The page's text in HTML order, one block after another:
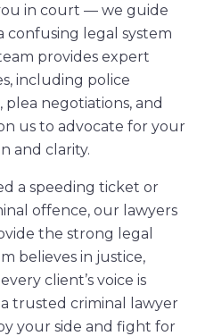
in court — we guide
legal system
provides expert
including police
plea negotiations, and
us to advocate for your
and clarity.
a speeding ticket or
offence, our lawyers
the strong legal
believes in justice,
client’s voice is
trusted criminal lawyer
your side and fight for